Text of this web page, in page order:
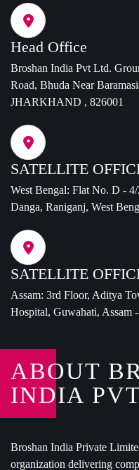
Head Office
Broshan India Pvt Ltd.
Road, Bhuda Near
JHARKHAND , 826001
SATELLITE
West Bengal: Flat No. D -
Danga, Raniganj, West
SATELLITE
Assam: 3rd Floor, Aditya
Hospital, Guwahati, Assam
ABOUT
INDIA
Broshan India Private
organization delivering